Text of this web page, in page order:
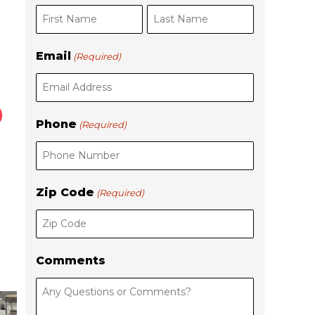
i
r
s
t
a
s
Email (Required)
Phone (Required)
Zip Code (Required)
Comments